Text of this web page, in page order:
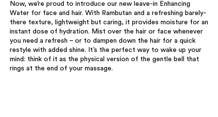
Now, we’re proud to introduce our new leave-in Enhancing
Water for face and hair. With Rambutan and a refreshing barely-
there texture, lightweight but caring, it provides moisture for an
instant dose of hydration. Mist over the hair or face whenever
you need a refresh – or to dampen down the hair for a quick
restyle with added shine. It’s the perfect way to wake up your
mind: think of it as the physical version of the gentle bell that
rings at the end of your massage.